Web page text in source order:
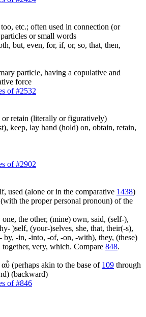
etc.; often used in connection (or
or small words
but, even, for, if, or, so, that, then,
particle, having a copulative and
force
of #2532
or retain (literally or figuratively)
keep, lay hand (hold) on, obtain, retain,
of #2902
used (alone or in the comparative 1438)
the proper personal pronoun) of the
the other, (mine) own, said, (self-),
)self, (your-)selves, she, that, their(-s),
by, -in, -into, -of, -on, -with), they, (these)
very, which. Compare 848.
(perhaps akin to the base of 109 through
(backward)
of #846